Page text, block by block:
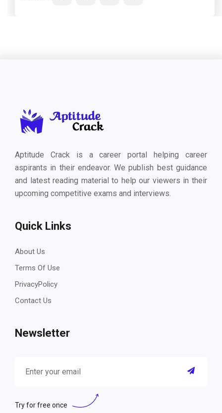
Aptitude Crack is a career portal helping career
aspirants in their endeavor. We publish best guidance
and latest reading material to help our viewers in their
upcoming competitive exams and interviews.
Quick Links
About Us
Terms Of Use
PrivacyPolicy
Contact Us
Newsletter
Try for free once